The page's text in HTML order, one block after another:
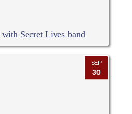
Secret Lives band
SEP
30